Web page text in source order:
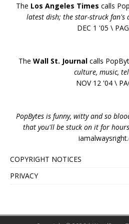
The Los Angeles Times calls
latest dish; the star-struck fan's
DEC 1 '05 \
The Wall St. Journal calls
culture, music,
NOV 12 '04 \
PopBytes is funny, witty and so
that you'll be stuck on it for hours.
COPYRIGHT NOTICES
PRIVACY